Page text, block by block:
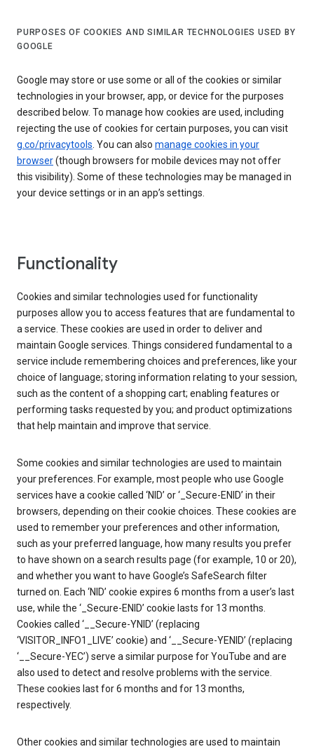
PURPOSES OF COOKIES AND SIMILAR TECHNOLOGIES USED BY
GOOGLE
Google may store or use some or all of the cookies or similar
technologies in your browser, app, or device for the purposes
described below. To manage how cookies are used, including
rejecting the use of cookies for certain purposes, you can visit
g.co/privacytools. You can also manage cookies in your
browser(though browsers for mobile devices may not offer
this visibility). Some of these technologies may be managed in
your device settings or in an app’s settings.
Functionality
Cookies and similar technologies used for functionality
purposes allow you to access features that are fundamental to
a service. These cookies are used in order to deliver and
maintain Google services. Things considered fundamental to a
service include remembering choices and preferences, like your
choice of language; storing information relating to your session,
such as the content of a shopping cart; enabling features or
performing tasks requested by you; and product optimizations
that help maintain and improve that service.
Some cookies and similar technologies are used to maintain
your preferences. For example, most people who use Google
services have a cookie called ‘NID’ or ‘_Secure-ENID’ in their
browsers, depending on their cookie choices. These cookies are
used to remember your preferences and other information,
such as your preferred language, how many results you prefer
to have shown on a search results page (for example, 10 or 20),
and whether you want to have Google’s SafeSearch filter
turned on. Each ‘NID’ cookie expires 6 months from a user’s last
use, while the ‘_Secure-ENID’ cookie lasts for 13 months.
Cookies called ‘__Secure-YNID’ (replacing
‘VISITOR_INFO1_LIVE’ cookie) and ‘__Secure-YENID’ (replacing
‘__Secure-YEC’) serve a similar purpose for YouTube and are
also used to detect and resolve problems with the service.
These cookies last for 6 months and for 13 months,
respectively.
Other cookies and similar technologies are used to maintain